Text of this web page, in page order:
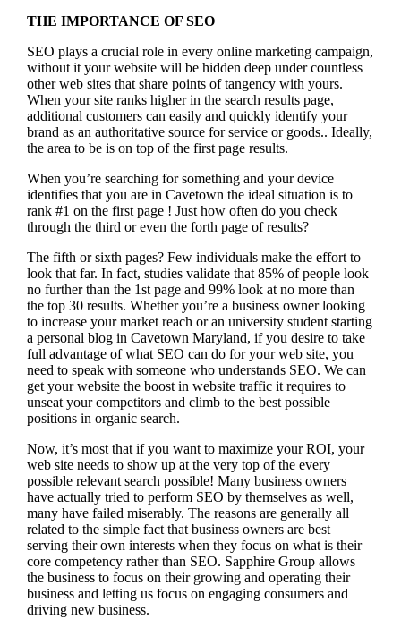
THE IMPORTANCE OF SEO
SEO plays a crucial role in every online marketing campaign,
without it your website will be hidden deep under countless
other web sites that share points of tangency with yours.
When your site ranks higher in the search results page,
additional customers can easily and quickly identify your
brand as an authoritative source for service or goods.. Ideally,
the area to be is on top of the first page results.
When you’re searching for something and your device
identifies that you are in Cavetown the ideal situation is to
rank #1 on the first page ! Just how often do you check
through the third or even the forth page of results?
The fifth or sixth pages? Few individuals make the effort to
look that far. In fact, studies validate that 85% of people look
no further than the 1st page and 99% look at no more than
the top 30 results. Whether you’re a business owner looking
to increase your market reach or an university student starting
a personal blog in Cavetown Maryland, if you desire to take
full advantage of what SEO can do for your web site, you
need to speak with someone who understands SEO. We can
get your website the boost in website traffic it requires to
unseat your competitors and climb to the best possible
positions in organic search.
Now, it’s most that if you want to maximize your ROI, your
web site needs to show up at the very top of the every
possible relevant search possible! Many business owners
have actually tried to perform SEO by themselves as well,
many have failed miserably. The reasons are generally all
related to the simple fact that business owners are best
serving their own interests when they focus on what is their
core competency rather than SEO. Sapphire Group allows
the business to focus on their growing and operating their
business and letting us focus on engaging consumers and
driving new business.